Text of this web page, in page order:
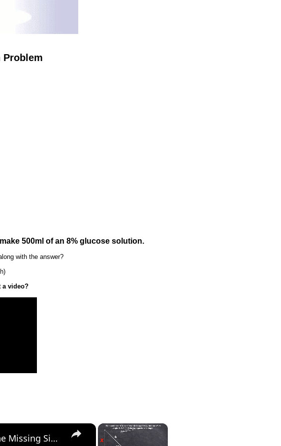
Problem
500ml of an 8% glucose solution.
with the answer?
a video?
×
Geometry Olympiad Problem l Solve for the Missing Side of a Right Triangle